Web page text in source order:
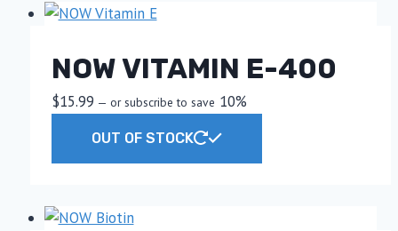
NOW VITAMIN E-400
$15.99 — or subscribe to save 10%
OUT OF STOCK